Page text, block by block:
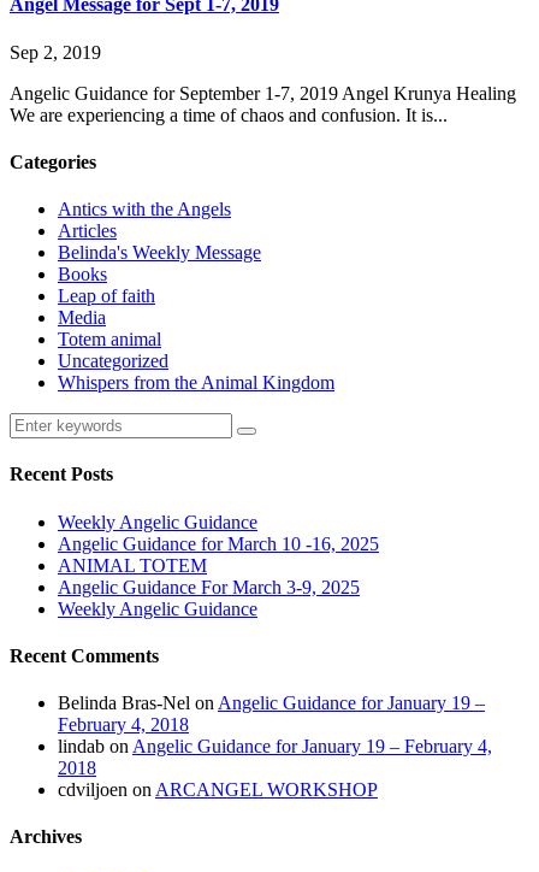
Angel Message for Sept 1-7, 2019
Sep 2, 2019
Angelic Guidance for September 1-7, 2019 Angel Krunya Healing
We are experiencing a time of chaos and confusion. It is...
Categories
Antics with the Angels
Articles
Belinda's Weekly Message
Books
Leap of faith
Media
Totem animal
Uncategorized
Whispers from the Animal Kingdom
Recent Posts
Weekly Angelic Guidance
Angelic Guidance for March 10 -16, 2025
ANIMAL TOTEM
Angelic Guidance For March 3-9, 2025
Weekly Angelic Guidance
Recent Comments
Belinda Bras-Nel on Angelic Guidance for January 19 –
February 4, 2018
lindab on Angelic Guidance for January 19 – February 4,
2018
cdviljoen on ARCANGEL WORKSHOP
Archives